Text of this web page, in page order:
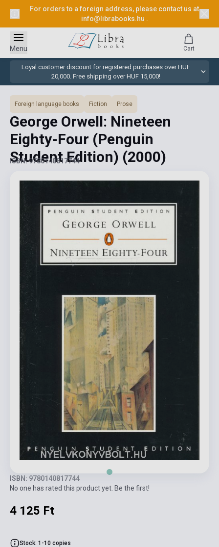
For orders to a foreign address, please contact us at
info@librabooks.hu .
Loyal customer discount for registered purchases over HUF
20,000. Free shipping over HUF 15,000!
Menu Cart
Foreign language books Fiction Prose
George Orwell: Nineteen
Eighty-Four (Penguin
Student Edition) (2000)
ISBN: 9780140817744
ISBN: 9780140817744
No one has rated this product yet. Be the first!
4 125 Ft
Stock: 1-10 copies